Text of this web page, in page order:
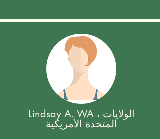
Lindsay A. WA ، الولايات
المتحدة الأمريكية